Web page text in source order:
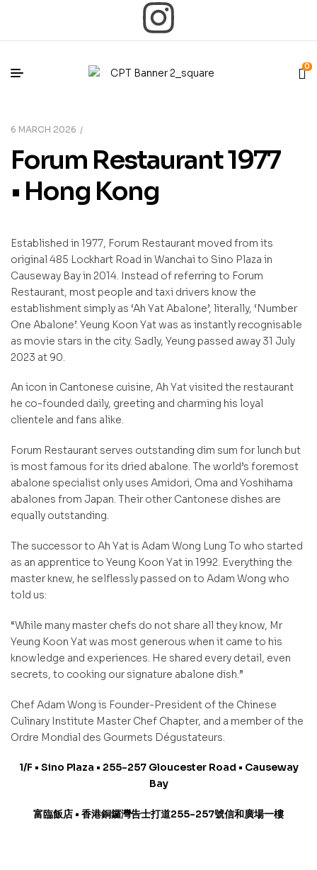
0
6 MARCH 2026
Forum Restaurant 1977
• Hong Kong
Established in 1977, Forum Restaurant moved from its
original 485 Lockhart Road in Wanchai to Sino Plaza in
Causeway Bay in 2014. Instead of referring to Forum
Restaurant, most people and taxi drivers know the
establishment simply as ‘Ah Yat Abalone’, literally, ‘Number
One Abalone’. Yeung Koon Yat was as instantly recognisable
as movie stars in the city. Sadly, Yeung passed away 31 July
2023 at 90.
An icon in Cantonese cuisine, Ah Yat visited the restaurant
he co-founded daily, greeting and charming his loyal
clientele and fans alike.
Forum Restaurant serves outstanding dim sum for lunch but
is most famous for its dried abalone. The world’s foremost
abalone specialist only uses Amidori, Oma and Yoshihama
abalones from Japan. Their other Cantonese dishes are
equally outstanding.
The successor to Ah Yat is Adam Wong Lung To who started
as an apprentice to Yeung Koon Yat in 1992. Everything the
master knew, he selflessly passed on to Adam Wong who
told us:
“While many master chefs do not share all they know, Mr
Yeung Koon Yat was most generous when it came to his
knowledge and experiences. He shared every detail, even
secrets, to cooking our signature abalone dish.”
Chef Adam Wong is Founder-President of the Chinese
Culinary Institute Master Chef Chapter, and a member of the
Ordre Mondial des Gourmets Dégustateurs.
1/F • Sino Plaza • 255-257 Gloucester Road • Causeway
Bay
富臨飯店 • 香港銅鑼灣告士打道255-257號信和廣場一樓